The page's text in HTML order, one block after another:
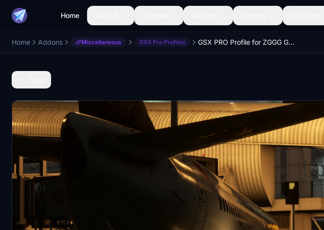
Home
Home Addons Miscellaneous GSX Pro Profiles GSX PRO Profile for ZGGG GuangZhou Baiyun International Airport (WF Scenery Studio)